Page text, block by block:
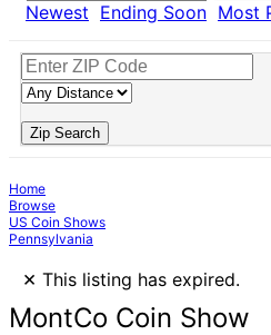
Newest Ending Soon Most
Zip Search
Home
Browse
US Coin Shows
Pennsylvania
× This listing has expired.
MontCo Coin Show